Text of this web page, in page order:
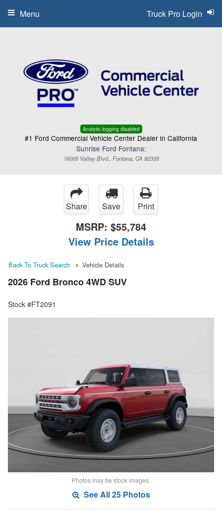
Analytic logging disabled
#1 Ford Commercial Vehicle Center Dealer in California
Sunrise Ford Fontana:
16005 Valley Blvd., Fontana, CA 92335
Truck Pro Login
Menu
Share Save Print
MSRP: $55,784
View Price Details
Back To Truck Search Vehicle Details
2026 Ford Bronco 4WD SUV
Stock #FT2091
Photos may be stock images.
See All 25 Photos